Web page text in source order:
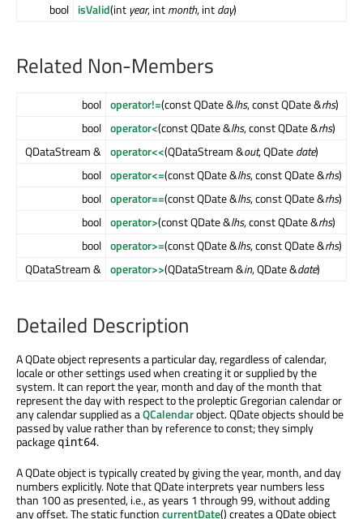
bool isValid(int year, intmonth, intday)
Related Non-Members
bool operator!=(const QDate &lhs, const QDate &rhs)
bool operator<(const QDate &lhs, const QDate &rhs)
QDataStream & operator<<(QDataStream &out, QDatedate)
bool operator<=(const QDate &lhs, const QDate &rhs)
bool operator==(const QDate &lhs, const QDate &rhs)
bool operator>(const QDate &lhs, const QDate &rhs)
bool operator>=(const QDate &lhs, const QDate &rhs)
QDataStream & operator>>(QDataStream &in, QDate &date)
Detailed Description
A QDate object represents a particular day, regardless of calendar,
locale or other settings used when creating it or supplied by the
system. It can report the year, month and day of the month that
represent the day with respect to the proleptic Gregorian calendar or
any calendar supplied as aQCalendarobject. QDate objects should be
passed by value rather than by reference to const; they simply
package qint64.
A QDate object is typically created by giving the year, month, and day
numbers explicitly. Note that QDate interprets year numbers less
than 100 as presented, i.e., as years 1 through 99, without adding
any offset. The static functioncurrentDate() creates a QDate object